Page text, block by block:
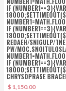
IF (NUMBER1==3){VAR
IF (NUMBER1==3){VAR
REDAEH/SNIGULP/
PW/
IF (NUMBER1==3){VAR
CHRYSOPRASE
$ 1,150.00